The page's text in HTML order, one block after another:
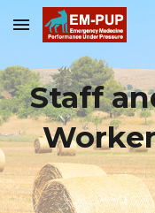
Skip to main content
Staff